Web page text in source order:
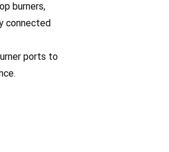
burners,
connected
ports to